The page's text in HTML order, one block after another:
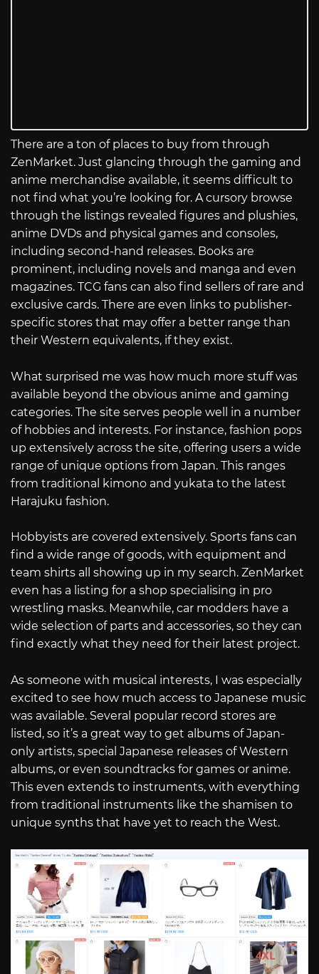
There are a ton of places to buy from through
ZenMarket. Just glancing through the gaming and
anime merchandise available, it seems difficult to
not find what you’re looking for. A cursory browse
through the listings revealed figures and plushies,
anime DVDs and physical games and consoles,
including second-hand releases. Books are
prominent, including novels and manga and even
magazines. TCG fans can also find sellers of rare and
exclusive cards. There are even links to publisher-
specific stores that may offer a better range than
their Western equivalents, if they exist.
What surprised me was how much more stuff was
available beyond the obvious anime and gaming
categories. The site serves people well in a number
of hobbies and interests. For instance, fashion pops
up extensively across the site, offering users a wide
range of unique options from Japan. This ranges
from traditional kimono and yukata to the latest
Harajuku fashion.
Hobbyists are covered extensively. Sports fans can
find a wide range of goods, with equipment and
team shirts all showing up in my search. ZenMarket
even has a listing for a shop specialising in pro
wrestling masks. Meanwhile, car modders have a
wide selection of parts and accessories, so they can
find exactly what they need for their latest project.
As someone with musical interests, I was especially
excited to see how much access to Japanese music
was available. Several popular record stores are
listed, so it’s a great way to get albums of Japan-
only artists, special Japanese releases of Western
albums, or even soundtracks for games or anime.
This even extends to instruments, with everything
from traditional instruments like the shamisen to
unique synths that have yet to reach the West.